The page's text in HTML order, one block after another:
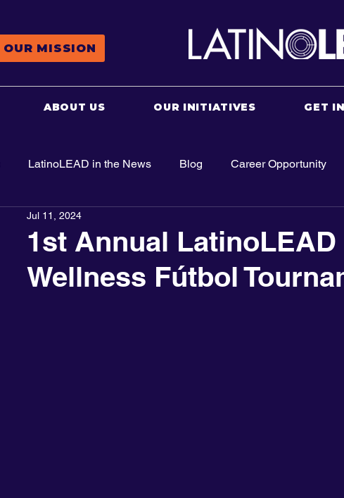
OUR MISSION
ABOUT US OUR INITIATIVES GET
LatinoLEAD in the News Blog Career Opportunity
1st Annual LatinoLEAD
Wellness Fútbol
Jul 11, 2024